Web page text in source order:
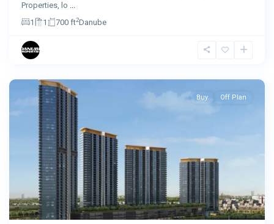
Properties, lo ...
1
1 700 ft2Danube
Buy Off Plan